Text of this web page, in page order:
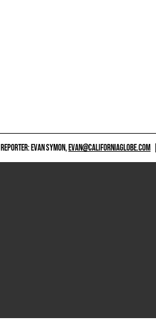
REPORTER: EVAN SYMON,EVAN@CALIFORNIAGLOBE.COM